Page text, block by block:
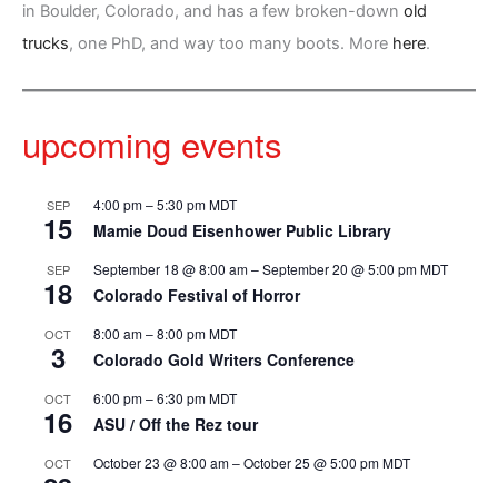
in Boulder, Colorado, and has a few broken-down old
trucks, one PhD, and way too many boots. More here.
upcoming events
SEP
15
4:00 pm–5:30 pmMDT
Mamie Doud Eisenhower Public Library
SEP
18
September 18 @ 8:00 am–September 20 @ 5:00 pmMDT
Colorado Festival of Horror
OCT
3
8:00 am–8:00 pmMDT
Colorado Gold Writers Conference
OCT
16
6:00 pm–6:30 pmMDT
ASU / Off the Rez tour
OCT October 23 @ 8:00 am–October 25 @ 5:00 pmMDT